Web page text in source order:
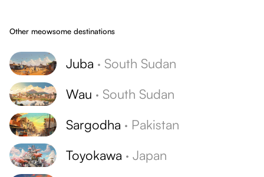
Other meowsome destinations
Juba · South Sudan
Wau · South Sudan
Sargodha · Pakistan
Toyokawa · Japan